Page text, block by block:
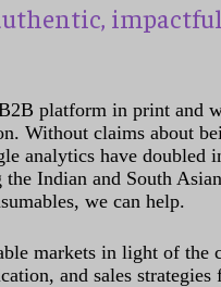
platform in print and
Without claims about
analytics have doubled
Indian and South
we can help.
markets in light of
and sales